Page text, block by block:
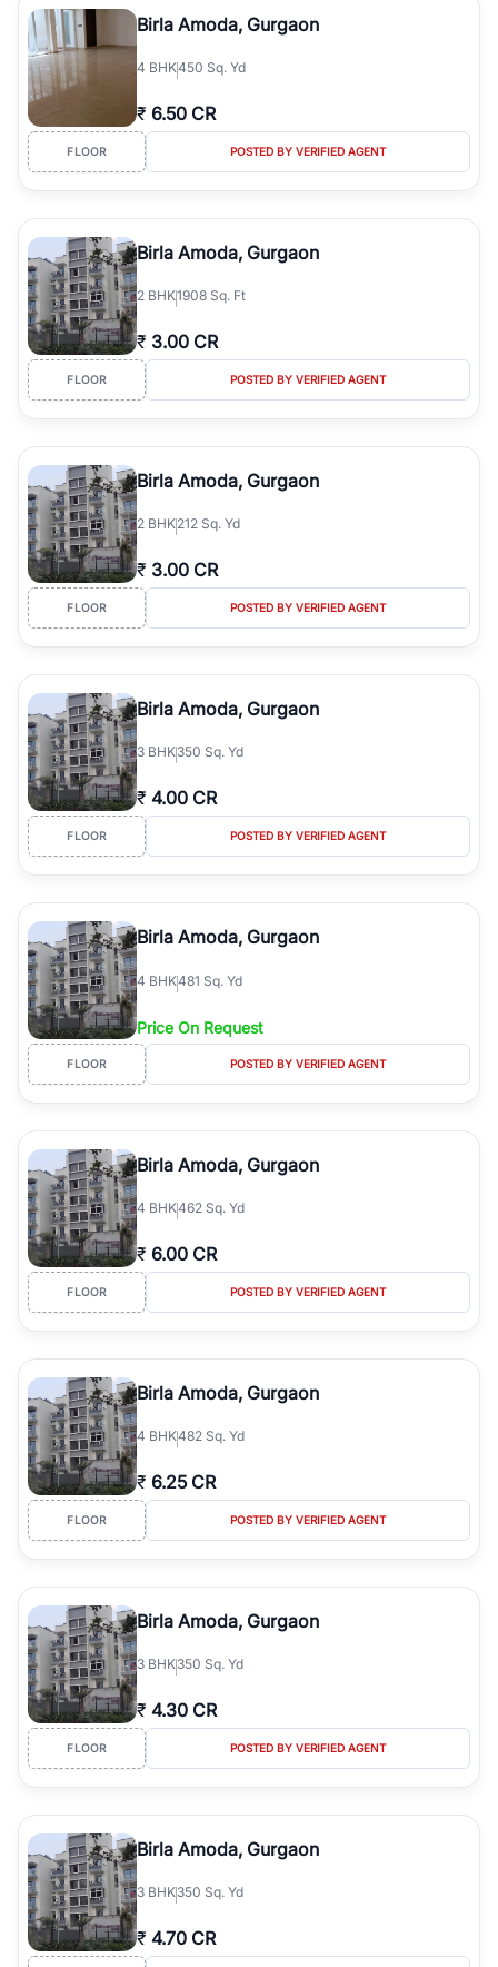
Course Road to the burgeoning residential sectors along the
Dwarka Expressway, there is something for everyone. RealBetter
simplifies your search by connecting you directly with verified
agents who have deep local expertise.
Birla Amoda, Gurgaon
4 BHK450 Sq. Yd
₹ 6.50 CR
FLOOR POSTED BY VERIFIED AGENT
Birla Amoda, Gurgaon
2 BHK1908 Sq. Ft
₹ 3.00 CR
FLOOR POSTED BY VERIFIED AGENT
Birla Amoda, Gurgaon
2 BHK212 Sq. Yd
₹ 3.00 CR
FLOOR POSTED BY VERIFIED AGENT
Birla Amoda, Gurgaon
3 BHK350 Sq. Yd
₹ 4.00 CR
FLOOR POSTED BY VERIFIED AGENT
Birla Amoda, Gurgaon
4 BHK481 Sq. Yd
Price On Request
FLOOR POSTED BY VERIFIED AGENT
Birla Amoda, Gurgaon
4 BHK462 Sq. Yd
₹ 6.00 CR
FLOOR POSTED BY VERIFIED AGENT
Birla Amoda, Gurgaon
4 BHK482 Sq. Yd
₹ 6.25 CR
FLOOR POSTED BY VERIFIED AGENT
Birla Amoda, Gurgaon
3 BHK350 Sq. Yd
₹ 4.30 CR
FLOOR POSTED BY VERIFIED AGENT
Birla Amoda, Gurgaon
3 BHK350 Sq. Yd
₹ 4.70 CR